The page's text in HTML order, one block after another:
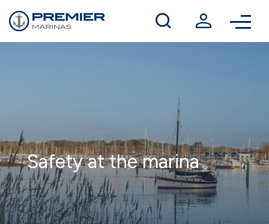
Winter berthing
Contact us
Safety at the marina